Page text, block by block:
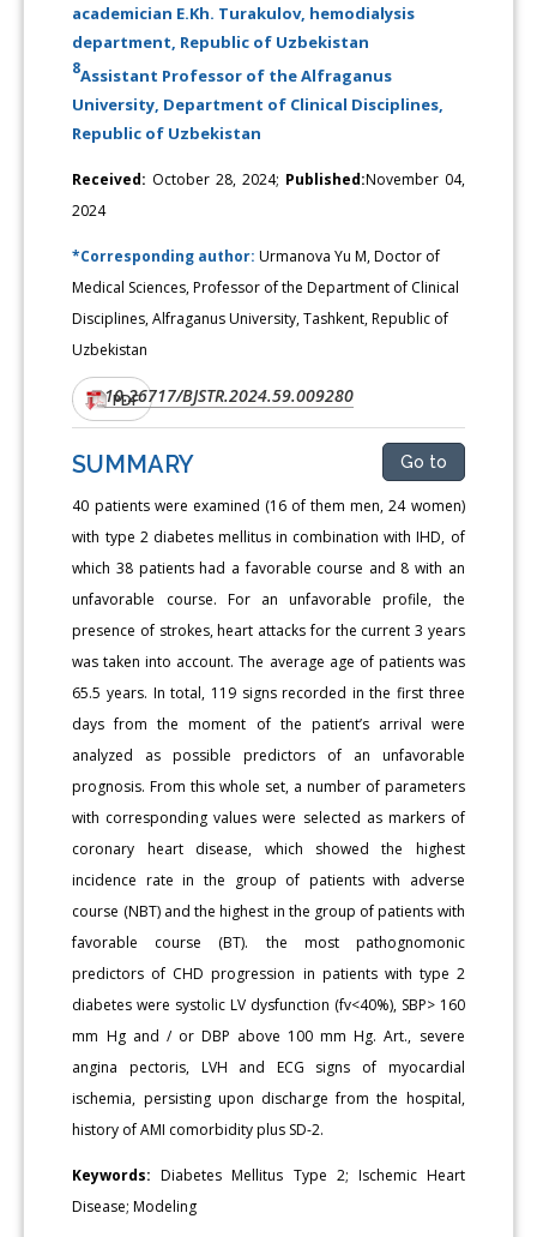
academician E.Kh. Turakulov, hemodialysis
department, Republic of Uzbekistan
8Assistant Professor of the Alfraganus
University, Department of Clinical Disciplines,
Republic of Uzbekistan
Received: October 28, 2024; Published:November 04,
2024
*Corresponding author:Urmanova Yu M, Doctor of
Medical Sciences, Professor of the Department of Clinical
Disciplines, Alfraganus University, Tashkent, Republic of
Uzbekistan
DOI:10.26717/BJSTR.2024.59.009280
PDF
SUMMARY Go to
40 patients were examined (16 of them men, 24 women)
with type 2 diabetes mellitus in combination with IHD, of
which 38 patients had a favorable course and 8 with an
unfavorable course. For an unfavorable profile, the
presence of strokes, heart attacks for the current 3 years
was taken into account. The average age of patients was
65.5 years. In total, 119 signs recorded in the first three
days from the moment of the patient’s arrival were
analyzed as possible predictors of an unfavorable
prognosis. From this whole set, a number of parameters
with corresponding values were selected as markers of
coronary heart disease, which showed the highest
incidence rate in the group of patients with adverse
course (NBT) and the highest in the group of patients with
favorable course (BT). the most pathognomonic
predictors of CHD progression in patients with type 2
diabetes were systolic LV dysfunction (fv<40%), SBP> 160
mm Hg and / or DBP above 100 mm Hg. Art., severe
angina pectoris, LVH and ECG signs of myocardial
ischemia, persisting upon discharge from the hospital,
history of AMI comorbidity plus SD-2.
Keywords: Diabetes Mellitus Type 2; Ischemic Heart
Disease; Modeling